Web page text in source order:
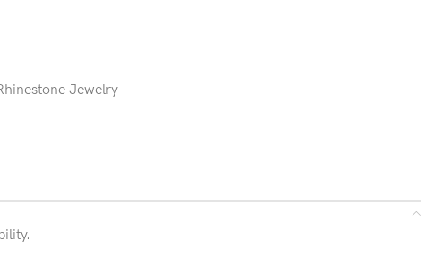
Jewelry